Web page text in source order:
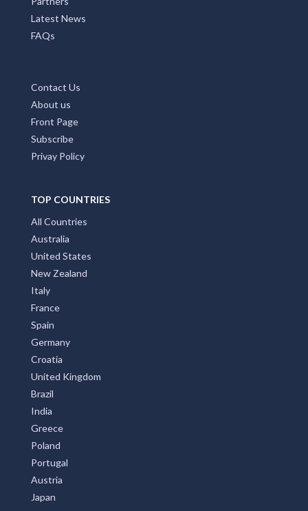
Latest News
FAQs
Contact Us
About us
Front Page
Subscribe
Privay Policy
TOP COUNTRIES
All Countries
Australia
United States
New Zealand
Italy
France
Spain
Germany
Croatia
United Kingdom
Brazil
India
Greece
Poland
Portugal
Austria
Japan